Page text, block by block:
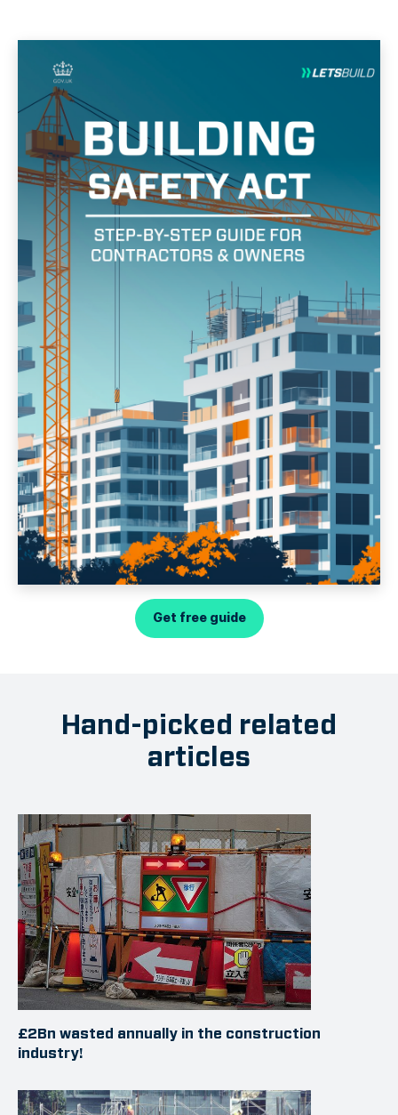
Get free guide
Hand-picked related
articles
£2Bn wasted annually in the construction
industry!